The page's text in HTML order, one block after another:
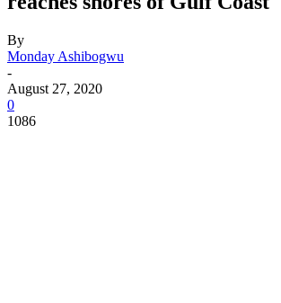
By
Monday Ashibogwu
-
August 27, 2020
0
1086